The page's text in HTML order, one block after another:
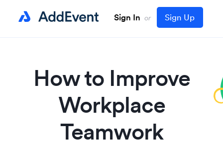
Sign In or Sign Up
How to Improve
Workplace
Teamwork